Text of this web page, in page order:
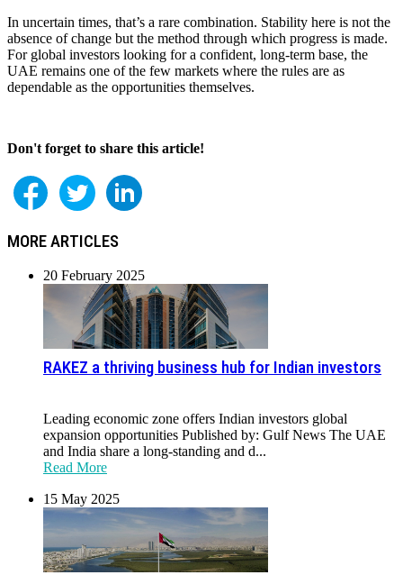
In uncertain times, that’s a rare combination. Stability here is not the
absence of change but the method through which progress is made.
For global investors looking for a confident, long-term base, the
UAE remains one of the few markets where the rules are as
dependable as the opportunities themselves.
Don't forget to share this article!
MORE ARTICLES
20 February 2025
RAKEZ a thriving business hub for Indian investors
Leading economic zone offers Indian investors global
expansion opportunities Published by: Gulf News The UAE
and India share a long-standing and d...
Read More
15 May 2025